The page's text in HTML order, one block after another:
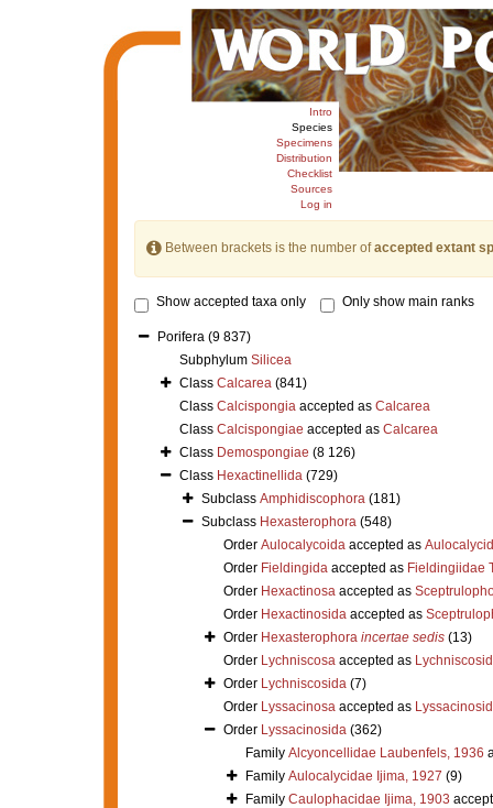
Intro
Species
Specimens
Distribution
Checklist
Sources
Log in
Between brackets is the number ofaccepted extant
Show accepted taxa only Only show main ranks
Porifera (9 837)
Subphylum Silicea
Class Calcarea (841)
Class Calcispongiaaccepted as Calcarea
Class Calcispongiae accepted as Calcarea
Class Demospongiae (8 126)
Class Hexactinellida (729)
Subclass Amphidiscophora (181)
Subclass Hexasterophora (548)
Order Aulocalycoidaaccepted as
Order Fieldingidaaccepted as Fieldingiidae
Order Hexactinosaaccepted as
Order Hexactinosidaaccepted as
Order Hexasterophora incertae sedis (13)
Order Lychniscosaaccepted as
Order Lychniscosida (7)
Order Lyssacinosaaccepted as
Order Lyssacinosida (362)
Family Alcyoncellidae Laubenfels, 1936
Family Aulocalycidae Ijima, 1927 (9)
Family Caulophacidae Ijima, 1903